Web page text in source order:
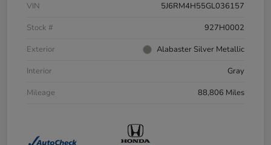
VIN
5J6RM4H55GL036157
Stock #
927H0002
Exterior
Alabaster Silver Metallic
Interior
Gray
Mileage
88,806 Miles